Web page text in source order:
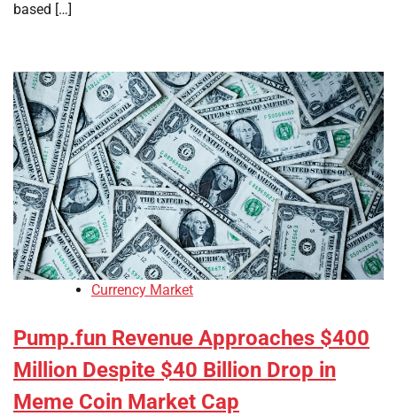
based […]
Currency Market
Pump.fun Revenue Approaches $400
Million Despite $40 Billion Drop in
Meme Coin Market Cap